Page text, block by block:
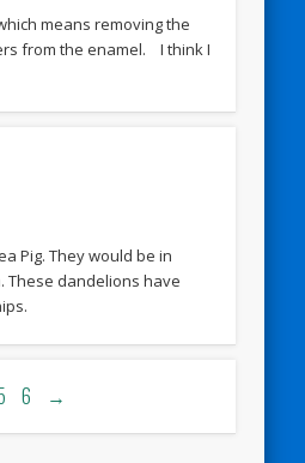
means removing the
from the enamel. I think I
Pig. They would be in
These dandelions have
6 →